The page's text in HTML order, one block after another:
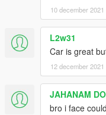
10 december 2021
L2w31
Car is great
12 december 2021
JAHANAM
bro i face